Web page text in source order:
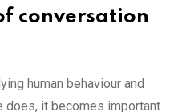
conversation
human behaviour and
does, it becomes important